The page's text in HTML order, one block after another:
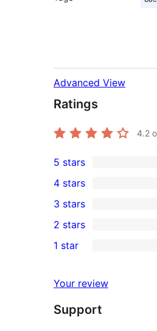
Advanced View
Ratings
4.2
42
5-
star
reviews
5 stars
4-
star
reviews
4 stars
2
3-
star
3 stars
2-
reviews
2 stars
star
reviews
1 star
Your review
Support